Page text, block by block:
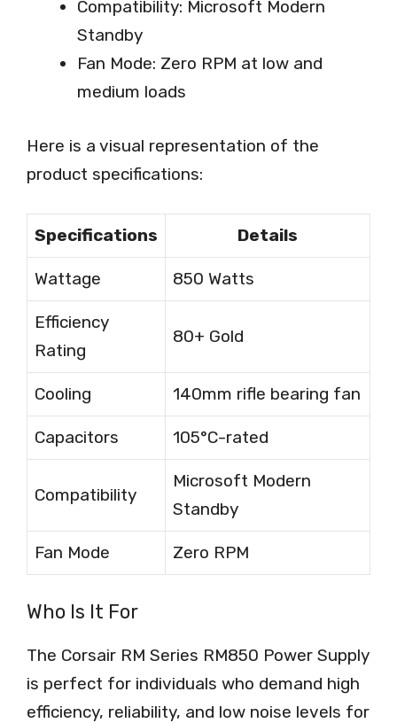
Compatibility: Microsoft Modern
Standby
Fan Mode: Zero RPM at low and
medium loads
Here is a visual representation of the
product specifications:
Specifications Details
Wattage 850 Watts
Efficiency
Rating
80+ Gold
Cooling 140mm rifle bearing fan
Capacitors 105°C-rated
Compatibility
Microsoft Modern
Standby
Fan Mode Zero RPM
Who Is It For
The Corsair RM Series RM850 Power Supply
is perfect for individuals who demand high
efficiency, reliability, and low noise levels for